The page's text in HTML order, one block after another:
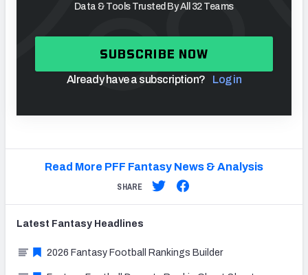
Data & Tools Trusted By All 32 Teams
SUBSCRIBE NOW
Already have a subscription? Log in
Read More PFF Fantasy News & Analysis
SHARE
Latest Fantasy Headlines
2026 Fantasy Football Rankings Builder